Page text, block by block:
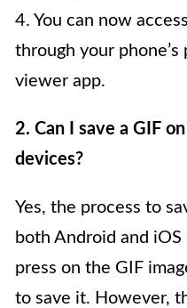
4. You can now
through your
viewer app.
2. Can I save a GIF
devices?
Yes, the process to
both Android and
press on the GIF
to save it. However,